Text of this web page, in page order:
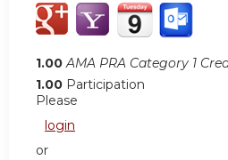
1.00 AMA PRA Category 1
1.00 Participation
Please
login
or